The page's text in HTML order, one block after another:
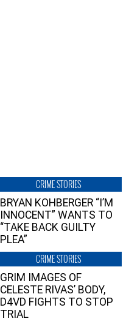
CRIME STORIES
BRYAN KOHBERGER “I’M
INNOCENT” WANTS TO
“TAKE BACK GUILTY
PLEA”
CRIME STORIES
GRIM IMAGES OF
CELESTE RIVAS’ BODY,
D4VD FIGHTS TO STOP
TRIAL